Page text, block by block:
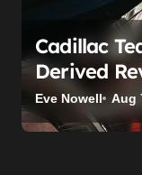
Cadillac
Derived
Here’s
Eve Nowell Aug